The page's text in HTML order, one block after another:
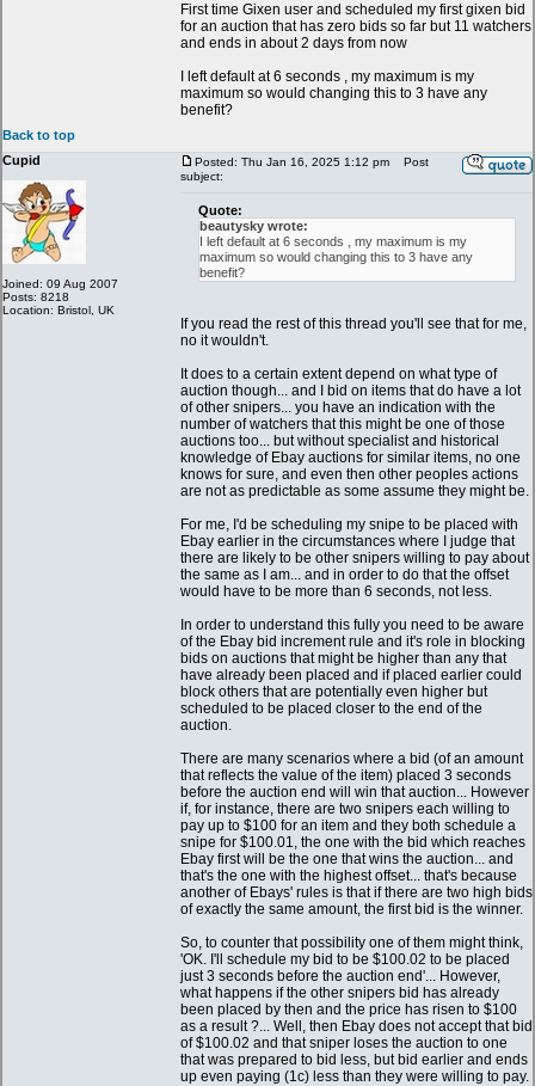
First time Gixen user and scheduled my first gixen bid
for an auction that has zero bids so far but 11 watchers
and ends in about 2 days from now
I left default at 6 seconds , my maximum is my
maximum so would changing this to 3 have any
benefit?
Back to top
Cupid
Joined: 09 Aug 2007
Posts: 8218
Location: Bristol, UK
Posted: Thu Jan 16, 2025 1:12 pm
Post
subject:
Quote:
beautysky wrote:
I left default at 6 seconds , my maximum is my
maximum so would changing this to 3 have any
benefit?
If you read the rest of this thread you'll see that for me,
no it wouldn't.
It does to a certain extent depend on what type of
auction though... and I bid on items that do have a lot
of other snipers... you have an indication with the
number of watchers that this might be one of those
auctions too... but without specialist and historical
knowledge of Ebay auctions for similar items, no one
knows for sure, and even then other peoples actions
are not as predictable as some assume they might be.
For me, I'd be scheduling my snipe to be placed with
Ebay earlier in the circumstances where I judge that
there are likely to be other snipers willing to pay about
the same as I am... and in order to do that the offset
would have to be more than 6 seconds, not less.
In order to understand this fully you need to be aware
of the Ebay bid increment rule and it's role in blocking
bids on auctions that might be higher than any that
have already been placed and if placed earlier could
block others that are potentially even higher but
scheduled to be placed closer to the end of the
auction.
There are many scenarios where a bid (of an amount
that reflects the value of the item) placed 3 seconds
before the auction end will win that auction... However
if, for instance, there are two snipers each willing to
pay up to $100 for an item and they both schedule a
snipe for $100.01, the one with the bid which reaches
Ebay first will be the one that wins the auction... and
that's the one with the highest offset... that's because
another of Ebays' rules is that if there are two high bids
of exactly the same amount, the first bid is the winner.
So, to counter that possibility one of them might think,
'OK. I'll schedule my bid to be $100.02 to be placed
just 3 seconds before the auction end'... However,
what happens if the other snipers bid has already
been placed by then and the price has risen to $100
as a result ?... Well, then Ebay does not accept that bid
of $100.02 and that sniper loses the auction to one
that was prepared to bid less, but bid earlier and ends
up even paying (1c) less than they were willing to pay.